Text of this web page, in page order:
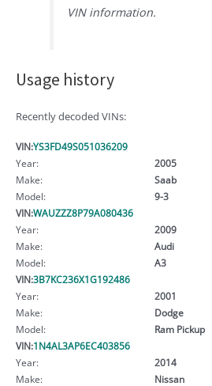
VIN information.
Usage history
Recently decoded VINs:
VIN:YS3FD49S051036209
Year:
2005
Make:
Saab
Model:
9-3
VIN:WAUZZZ8P79A080436
Year:
2009
Make:
Audi
Model:
A3
VIN:3B7KC236X1G192486
Year:
2001
Make:
Dodge
Model:
Ram Pickup
VIN:1N4AL3AP6EC403856
Year:
2014
Make:
Nissan